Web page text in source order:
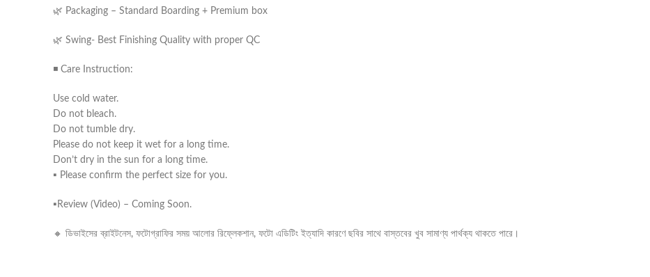
🌿 Packaging – Standard Boarding + Premium box
🌿 Swing- Best Finishing Quality with proper QC
◾ Care Instruction:
Use cold water.
Do not bleach.
Do not tumble dry.
Please do not keep it wet for a long time.
Don’t dry in the sun for a long time.
▪️ Please confirm the perfect size for you.
▪️Review (Video) – Coming Soon.
🔸 ডিভাইসের ব্রাইটনেস, ফটোগ্রাফির সময় আলোর রিফ্লেকশান, ফটো এডিটিং ইত্যাদি কারণে ছবির সাথে বাস্তবের খুব সামাণ্য পার্থক্য থাকতে পারে।